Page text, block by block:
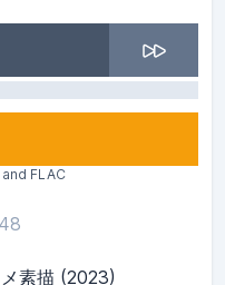
FLAC
素描 (2023)